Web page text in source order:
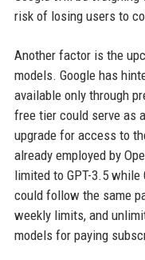
risk of losing users to
Another factor is the
models. Google has
available only through
free tier could serve as
upgrade for access to
already employed by
limited to GPT-3.5 while
could follow the same
weekly limits, and
models for paying